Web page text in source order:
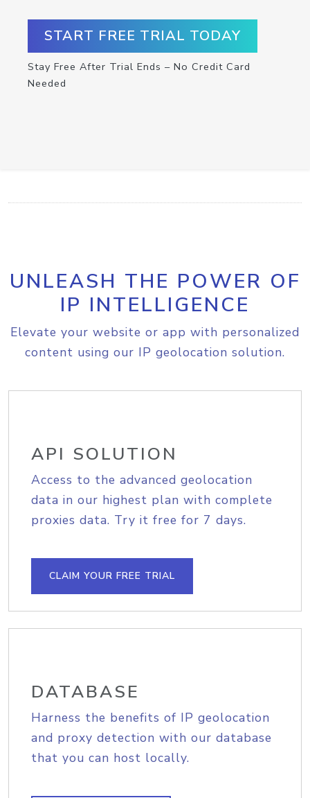
START FREE TRIAL TODAY
Stay Free After Trial Ends – No Credit Card
Needed
UNLEASH THE POWER OF
IP INTELLIGENCE
Elevate your website or app with personalized
content using our IP geolocation solution.
API SOLUTION
Access to the advanced geolocation
data in our highest plan with complete
proxies data. Try it free for 7 days.
CLAIM YOUR FREE TRIAL
DATABASE
Harness the benefits of IP geolocation
and proxy detection with our database
that you can host locally.